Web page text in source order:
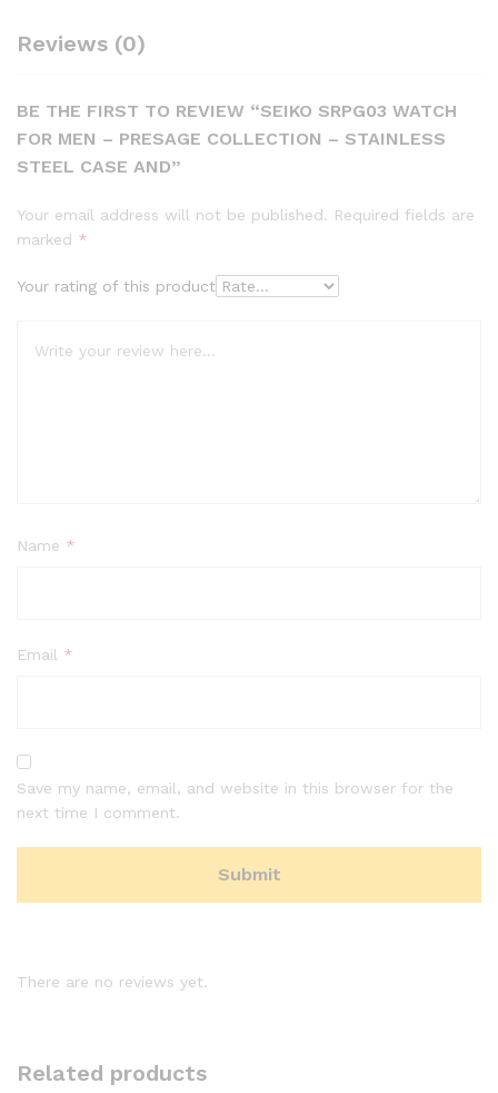
Reviews (0)
BE THE FIRST TO REVIEW “SEIKO SRPG03 WATCH
FOR MEN – PRESAGE COLLECTION – STAINLESS
STEEL CASE AND”
Your email address will not be published. Required fields are
marked *
Your rating of this product
Name *
Email *
Save my name, email, and website in this browser for the
next time I comment.
There are no reviews yet.
Related products